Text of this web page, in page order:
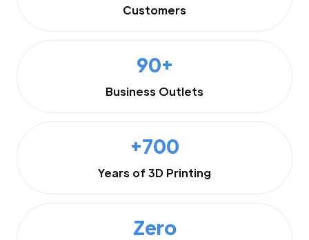
Customers
90+
Business Outlets
+700
Years of 3D Printing
Zero